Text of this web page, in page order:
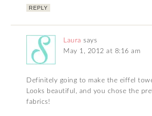
REPLY
Laura says
May 1, 2012 at 8:16 am
Definitely going to make the eiffel
Looks beautiful, and you chose the
fabrics!